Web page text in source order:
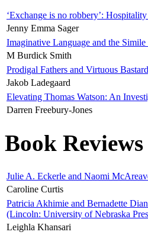
‘Exchange is no robbery’:
Jenny Emma Sager
Imaginative Language and the Simile
M Burdick Smith
Prodigal Fathers and Virtuous
Jakob Ladegaard
Elevating Thomas Watson: An
Darren Freebury-Jones
Book Reviews
Julie A. Eckerle and Naomi
Caroline Curtis
Patricia Akhimie and Bernadette
(Lincoln: University of Nebraska
Leighla Khansari